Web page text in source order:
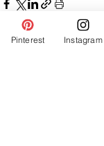
Pinterest Instagram